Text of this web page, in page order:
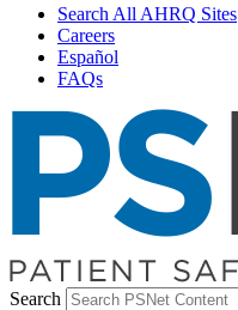
Search All AHRQ Sites
Careers
Español
FAQs
Search